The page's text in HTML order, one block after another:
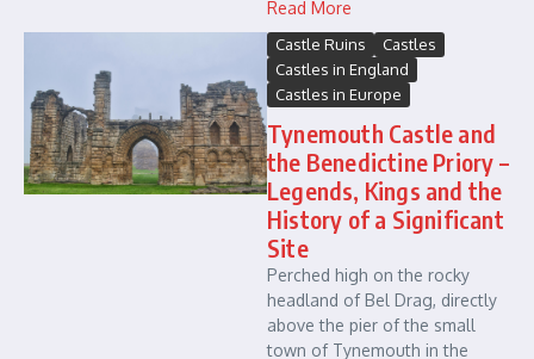
Read More
Castle Ruins
Castles
Castles in England
Castles in Europe
Tynemouth Castle and
the Benedictine Priory –
Legends, Kings and the
History of a Significant
Site
Perched high on the rocky
headland of Bel Drag, directly
above the pier of the small
town of Tynemouth in the